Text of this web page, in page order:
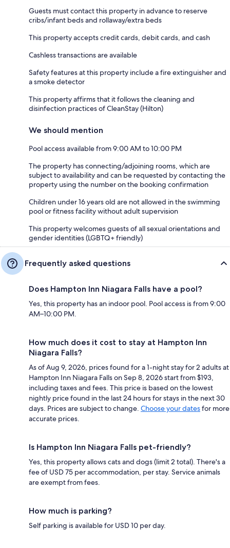
Guests must contact this property in advance to reserve
cribs/infant beds and rollaway/extra beds
This property accepts credit cards, debit cards, and cash
Cashless transactions are available
Safety features at this property include a fire extinguisher and
a smoke detector
This property affirms that it follows the cleaning and
disinfection practices of CleanStay (Hilton)
We should mention
Pool access available from 9:00 AM to 10:00 PM
The property has connecting/adjoining rooms, which are
subject to availability and can be requested by contacting the
property using the number on the booking confirmation
Children under 16 years old are not allowed in the swimming
pool or fitness facility without adult supervision
This property welcomes guests of all sexual orientations and
gender identities (LGBTQ+ friendly)
Frequently asked questions
Does Hampton Inn Niagara Falls have a pool?
Yes, this property has an indoor pool. Pool access is from 9:00
AM–10:00 PM.
How much does it cost to stay at Hampton Inn
Niagara Falls?
As of Aug 9, 2026, prices found for a 1-night stay for 2 adults at
Hampton Inn Niagara Falls on Sep 8, 2026 start from $193,
including taxes and fees. This price is based on the lowest
nightly price found in the last 24 hours for stays in the next 30
days. Prices are subject to change. Choose your datesfor more
accurate prices.
Is Hampton Inn Niagara Falls pet-friendly?
Yes, this property allows cats and dogs (limit 2 total). There's a
fee of USD 75 per accommodation, per stay. Service animals
are exempt from fees.
How much is parking?
Self parking is available for USD 10 per day.